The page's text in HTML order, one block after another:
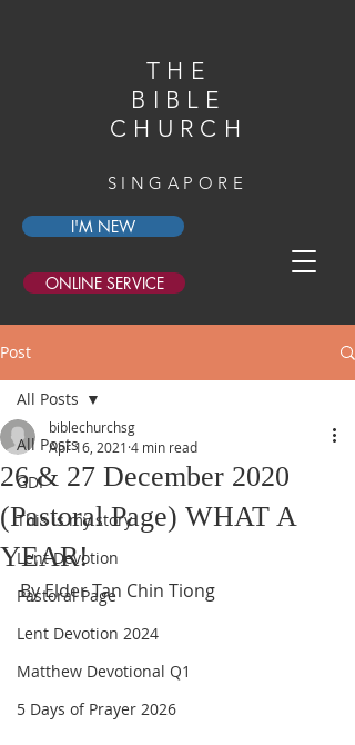
THE
BIBLE
CHURCH
SINGAPORE
I'M NEW
ONLINE SERVICE
Post
All Posts
GDI
This is my story
Lent Devotion
Pastoral Page
Lent Devotion 2024
Matthew Devotional Q1
5 Days of Prayer 2026
All Posts
26 & 27 December 2020
(Pastoral Page) WHAT A
YEAR!
biblechurchsg
Apr 16, 2021 4 min read
By Elder Tan Chin Tiong